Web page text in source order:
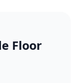
Floor